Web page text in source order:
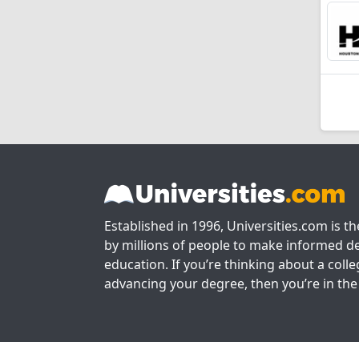
Established in 1996, Universities.com is
by millions of people to make informed
education. If you’re thinking about a
advancing your degree, then you’re in